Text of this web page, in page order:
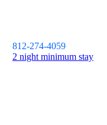
812-274-4059
2 night minimum stay